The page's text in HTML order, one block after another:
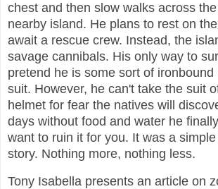
chest and then slow walks across
nearby island. He plans to rest on
await a rescue crew. Instead, the
savage cannibals. His only way to
pretend he is some sort of
suit. However, he can't take the suit
helmet for fear the natives will
days without food and water he
want to ruin it for you. It was a
story. Nothing more, nothing less.
Tony Isabella presents an article on